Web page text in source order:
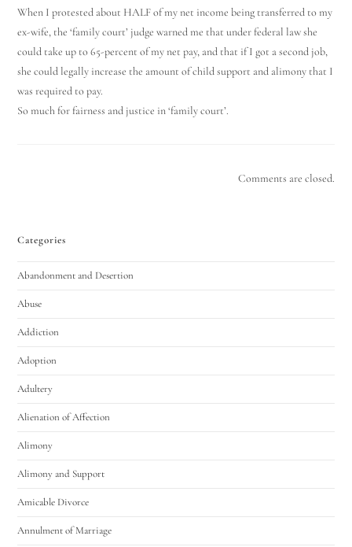
When I protested about HALF of my net income being transferred to my
ex-wife, the ‘family court’ judge warned me that under federal law she
could take up to 65-percent of my net pay, and that if I got a second job,
she could legally increase the amount of child support and alimony that I
was required to pay.
So much for fairness and justice in ‘family court’.
Comments are closed.
Categories
Abandonment and Desertion
Abuse
Addiction
Adoption
Adultery
Alienation of Affection
Alimony
Alimony and Support
Amicable Divorce
Annulment of Marriage